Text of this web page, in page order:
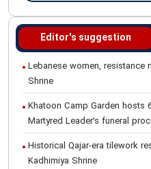
Editor's suggestion
Lebanese women, resistance
Shrine
Khatoon Camp Garden hosts
Martyred Leader’s funeral
Historical Qajar-era tilework
Kadhimiya Shrine